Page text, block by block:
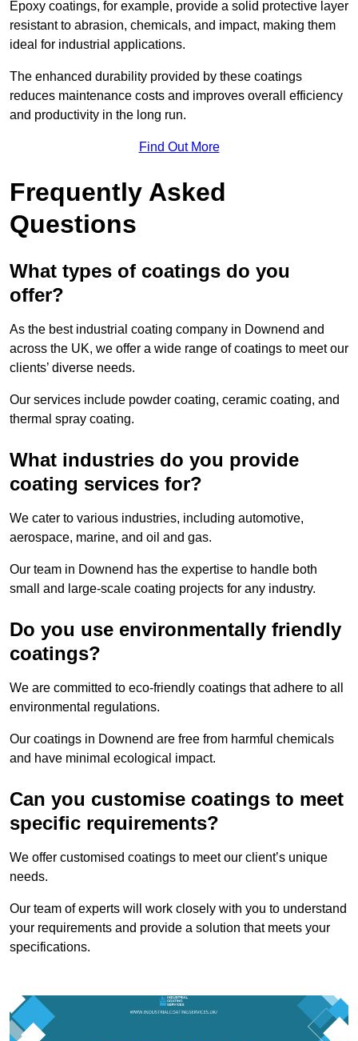
Epoxy coatings, for example, provide a solid protective layer
resistant to abrasion, chemicals, and impact, making them
ideal for industrial applications.
The enhanced durability provided by these coatings
reduces maintenance costs and improves overall efficiency
and productivity in the long run.
Find Out More
Frequently Asked
Questions
What types of coatings do you
offer?
As the best industrial coating company in Downend and
across the UK, we offer a wide range of coatings to meet our
clients’ diverse needs.
Our services include powder coating, ceramic coating, and
thermal spray coating.
What industries do you provide
coating services for?
We cater to various industries, including automotive,
aerospace, marine, and oil and gas.
Our team in Downend has the expertise to handle both
small and large-scale coating projects for any industry.
Do you use environmentally friendly
coatings?
We are committed to eco-friendly coatings that adhere to all
environmental regulations.
Our coatings in Downend are free from harmful chemicals
and have minimal ecological impact.
Can you customise coatings to meet
specific requirements?
We offer customised coatings to meet our client’s unique
needs.
Our team of experts will work closely with you to understand
your requirements and provide a solution that meets your
specifications.